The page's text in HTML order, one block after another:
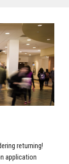
returning!
application